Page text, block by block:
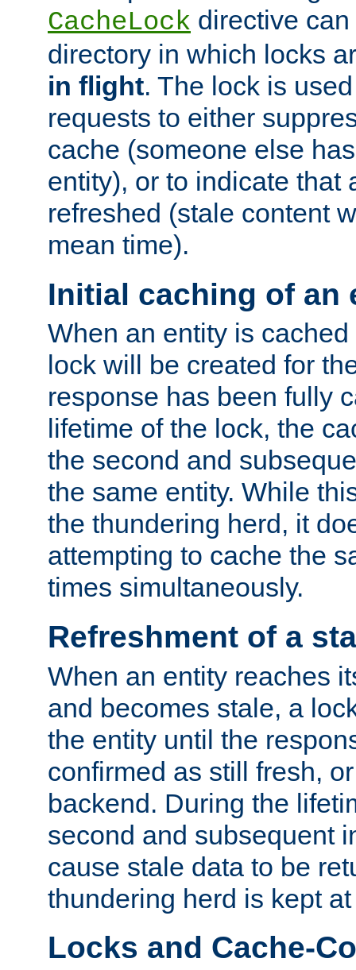
CacheLock directive
directory in which locks
in flight. The lock is
requests to either
cache (someone else
entity), or to indicate that
refreshed (stale content
mean time).
Initial caching of an
When an entity is
lock will be created for
response has been fully
lifetime of the lock, the
the second and
the same entity. While
the thundering herd, it
attempting to cache the
times simultaneously.
Refreshment of a
When an entity reaches
and becomes stale, a
the entity until the
confirmed as still fresh,
backend. During the
second and subsequent
cause stale data to be
thundering herd is kept at
Locks and Cache-